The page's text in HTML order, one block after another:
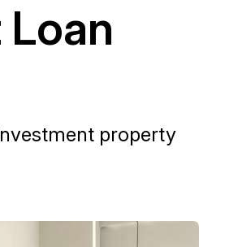
property